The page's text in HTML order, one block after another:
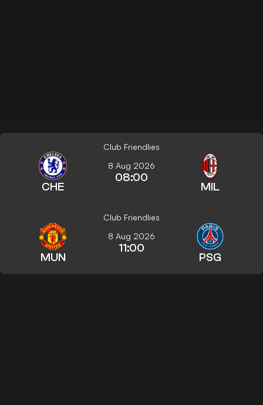
Club Friendlies
CHE
8 Aug 2026
08:00
MIL
Club Friendlies
MUN
8 Aug 2026
11:00
PSG